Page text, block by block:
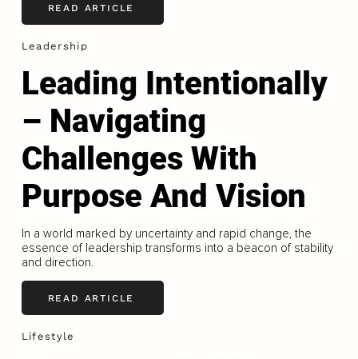
READ ARTICLE
Leadership
Leading Intentionally
– Navigating
Challenges With
Purpose And Vision
In a world marked by uncertainty and rapid change, the
essence of leadership transforms into a beacon of stability
and direction.
READ ARTICLE
Lifestyle